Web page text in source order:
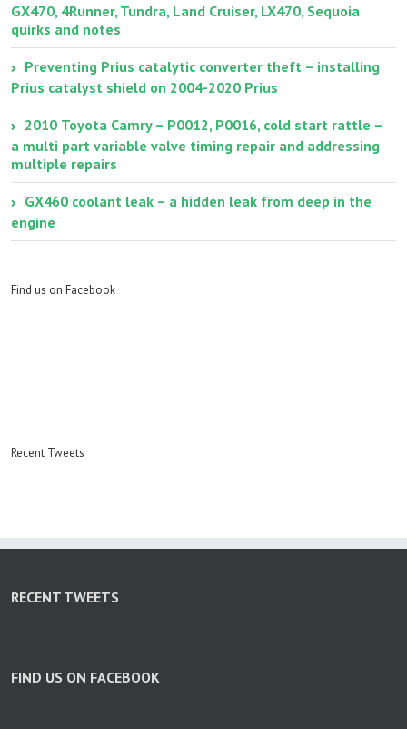
GX470, 4Runner, Tundra, Land Cruiser, LX470, Sequoia
quirks and notes
Preventing Prius catalytic converter theft – installing
Prius catalyst shield on 2004-2020 Prius
2010 Toyota Camry – P0012, P0016, cold start rattle –
a multi part variable valve timing repair and addressing
multiple repairs
GX460 coolant leak – a hidden leak from deep in the
engine
Find us on Facebook
Recent Tweets
RECENT TWEETS
FIND US ON FACEBOOK